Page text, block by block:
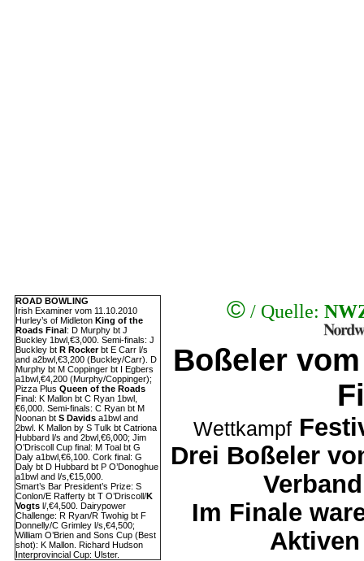
ROAD BOWLING
Irish Examiner vom 11.10.2010
Hurley’s of Midleton King of the
Roads Final: D Murphy bt J
Buckley 1bwl,€3,000. Semi-finals: J
Buckley bt R Rockerbt E Carr l/s
and a2bwl,€3,200 (Buckley/Carr). D
Murphy bt M Coppinger bt I Egbers
a1bwl,€4,200 (Murphy/Coppinger);
Pizza Plus Queen of the Roads
Final: K Mallon bt C Ryan 1bwl,
€6,000. Semi-finals: C Ryan bt M
Noonan bt S Davids a1bwl and
2bwl. K Mallon by S Tulk bt Catriona
Hubbard l/s and 2bwl,€6,000; Jim
O’Driscoll Cup final: M Toal bt G
Daly a1bwl,€6,100. Cork final: G
Daly bt D Hubbard bt P O’Donoghue
a1bwl and l/s,€15,000.
Smart’s Bar President’s Prize: S
Conlon/E Rafferty bt T O’Driscoll/K
Vogts l/,€4,500. Dairypower
Challenge: R Ryan/R Twohig bt F
Donnelly/C Grimley l/s,€4,500;
William O’Brien and Sons Cup (Best
shot): K Mallon. Richard Hudson
Interprovincial Cup: Ulster.
© / Quelle:
Boßeler
Wettkampf
Drei Boßeler
Im Finale